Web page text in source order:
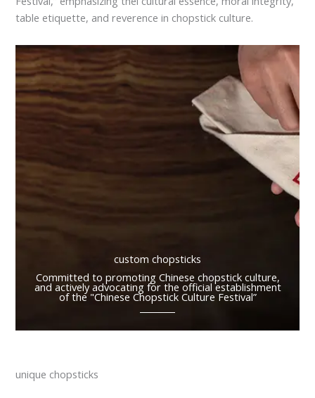
table etiquette, and reverence in chopstick culture.
custom chopsticks
Committed to promoting Chinese chopstick culture,
and actively advocating for the official establishment
of the "Chinese Chopstick Culture Festival”
unique chopsticks